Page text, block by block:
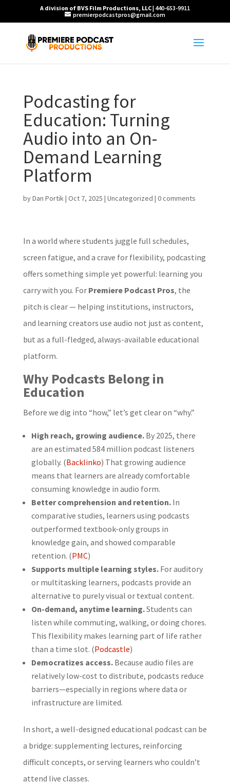
A division of BVS Film Productions, LLC| 440-653-9911
premierpodcastpros@gmail.com
Podcasting for
Education: Turning
Audio into an On-
Demand Learning
Platform
byDan Portik| Oct 7, 2025 | Uncategorized | 0 comments
In a world where students juggle full schedules,
screen fatigue, and a crave for flexibility, podcasting
offers something simple yet powerful: learning you
carry with you. For Premiere Podcast Pros, the
pitch is clear — helping institutions, instructors,
and learning creators use audio not just as content,
but as a full-fledged, always-available educational
platform.
Why Podcasts Belong in
Education
Before we dig into “how,” let’s get clear on “why.”
High reach, growing audience.By 2025, there
are an estimated 584 million podcast listeners
globally. (Backlinko) That growing audience
means that learners are already comfortable
consuming knowledge in audio form.
Better comprehension and retention.In
comparative studies, learners using podcasts
outperformed textbook-only groups in
knowledge gain, and showed comparable
retention. (PMC)
Supports multiple learning styles.For auditory
or multitasking learners, podcasts provide an
alternative to purely visual or textual content.
On-demand, anytime learning.Students can
listen while commuting, walking, or doing chores.
This flexibility makes learning part of life rather
than a time slot. (Podcastle)
Democratizes access.Because audio files are
relatively low-cost to distribute, podcasts reduce
barriers—especially in regions where data or
infrastructure are limited.
In short, a well-designed educational podcast can be
a bridge: supplementing lectures, reinforcing
difficult concepts, or serving learners who couldn’t
attend live classes.